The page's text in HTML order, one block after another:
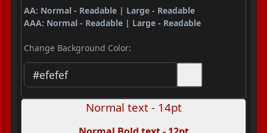
AA: Normal - Readable | Large - Readable
AAA: Normal - Readable | Large - Readable
Change Background Color:
Normal text - 14pt